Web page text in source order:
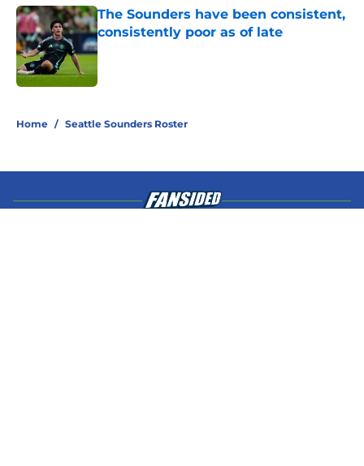
The Sounders have been consistent,
consistently poor as of late
Published by on Invalid Date
Home / Seattle Sounders Roster